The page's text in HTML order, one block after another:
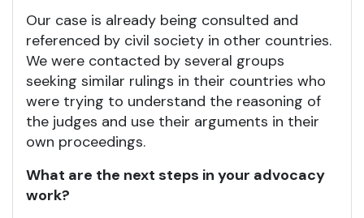
Our case is already being consulted and
referenced by civil society in other countries.
We were contacted by several groups
seeking similar rulings in their countries who
were trying to understand the reasoning of
the judges and use their arguments in their
own proceedings.
What are the next steps in your advocacy
work?